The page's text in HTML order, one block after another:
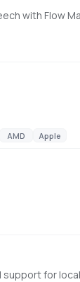
with
AMD Apple
for local